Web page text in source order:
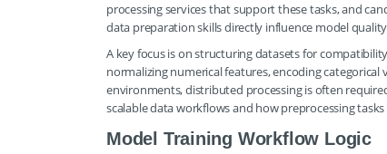
processing services that support these tasks, and
data preparation skills directly influence model
A key focus is on structuring datasets for
normalizing numerical features, encoding
environments, distributed processing is often
scalable data workflows and how preprocessing
Model Training Workflow Logic